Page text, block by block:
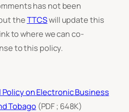
has not been
theTTCSwill update this
to where we can co-
to this policy.
on Electronic Business
Tobago (PDF ; 648K)